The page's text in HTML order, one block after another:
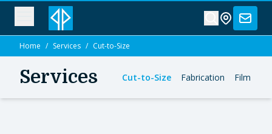
Home / Services / Cut-to-Size
Services Cut-to-Size Fabrication Film